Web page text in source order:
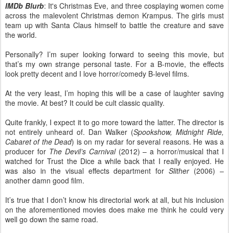
IMDb Blurb: It's Christmas Eve, and three cosplaying women come
across the malevolent Christmas demon Krampus. The girls must
team up with Santa Claus himself to battle the creature and save
the world.
Personally? I’m super looking forward to seeing this movie, but
that’s my own strange personal taste. For a B-movie, the effects
look pretty decent and I love horror/comedy B-level films.
At the very least, I’m hoping this will be a case of laughter saving
the movie. At best? It could be cult classic quality.
Quite frankly, I expect it to go more toward the latter. The director is
not entirely unheard of. Dan Walker (Spookshow, Midnight Ride,
Cabaret of the Dead) is on my radar for several reasons. He was a
producer for The Devil’s Carnival(2012) – a horror/musical that I
watched for Trust the Dice a while back that I really enjoyed. He
was also in the visual effects department forSlither(2006) –
another damn good film.
It’s true that I don’t know his directorial work at all, but his inclusion
on the aforementioned movies does make me think he could very
well go down the same road.